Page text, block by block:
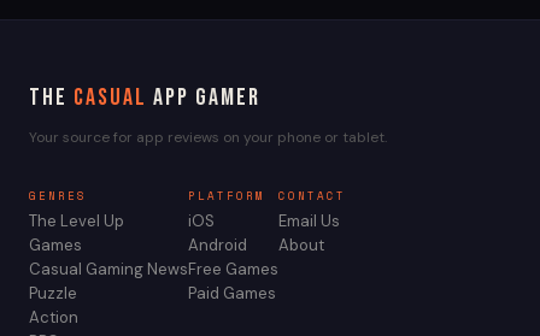
The Casual App Gamer
Your source for app reviews on your phone or tablet.
GENRES
The Level Up
Games
Casual Gaming News
Puzzle
Action
PLATFORM
iOS
Android
Free Games
Paid Games
CONTACT
Email Us
About